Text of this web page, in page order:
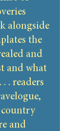
alongside
the
and
and what
. readers
and